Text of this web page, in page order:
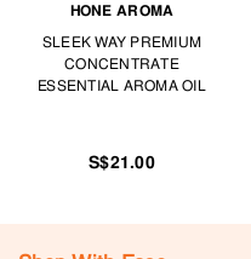
HONE AROMA
SLEEK WAY PREMIUM
CONCENTRATE
ESSENTIAL AROMA OIL
S$21.00